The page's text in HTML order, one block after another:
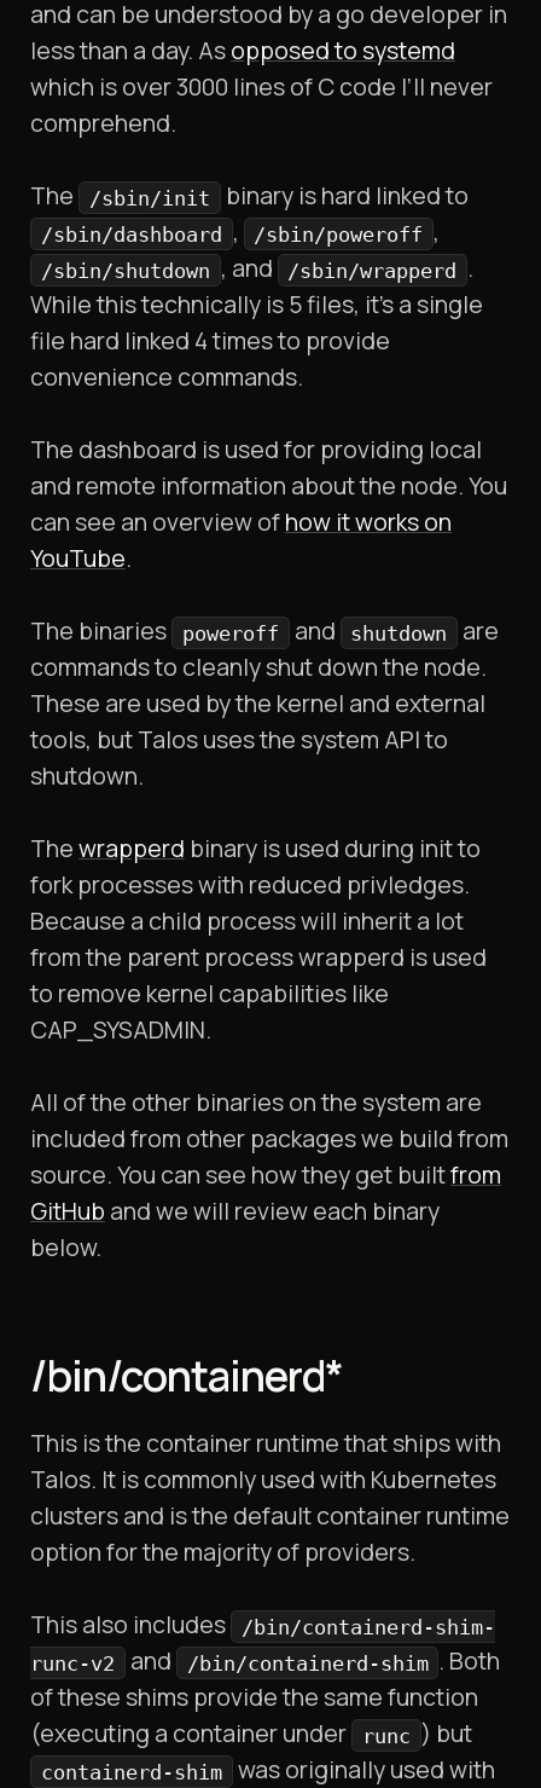
and can be understood by a go developer in
less than a day. Asopposed to systemd
which is over 3000 lines of C code I’ll never
comprehend.
The /sbin/init binary is hard linked to
/sbin/dashboard , /sbin/poweroff ,
/sbin/shutdown , and /sbin/wrapperd .
While this technically is 5 files, it’s a single
file hard linked 4 times to provide
convenience commands.
The dashboard is used for providing local
and remote information about the node. You
can see an overview ofhow it works on
YouTube.
The binaries poweroff and shutdown
are
commands to cleanly shut down the node.
These are used by the kernel and external
tools, but Talos uses the system API to
shutdown.
Thewrapperd binary is used during init to
fork processes with reduced privledges.
Because a child process will inherit a lot
from the parent process wrapperd is used
to remove kernel capabilities like
CAP_SYSADMIN.
All of the other binaries on the system are
included from other packages we build from
source. You can see how they get builtfrom
GitHub and we will review each binary
below.
/bin/containerd*
This is the container runtime that ships with
Talos. It is commonly used with Kubernetes
clusters and is the default container runtime
option for the majority of providers.
This also includes
/bin/containerd-shim-
runc-v2 and /bin/containerd-shim . Both
of these shims provide the same function
(executing a container under
runc ) but
containerd-shim was originally used with